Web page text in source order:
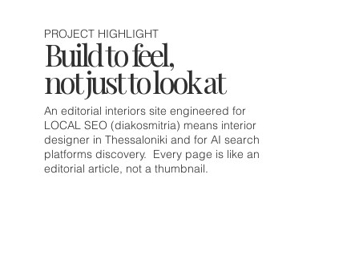
PROJECT HIGHLIGHT
Build to feel,
not just to look at
An editorial interiors site engineered for
LOCAL SEO (diakosmitria) means interior
designer in Thessaloniki and for AI search
platforms discovery. Every page is like an
editorial article, not a thumbnail.